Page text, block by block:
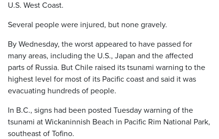
U.S. West Coast.
Several people were injured, but none gravely.
By Wednesday, the worst appeared to have passed for
many areas, including the U.S., Japan and the affected
parts of Russia. But Chile raised its tsunami warning to the
highest level for most of its Pacific coast and said it was
evacuating hundreds of people.
In B.C., signs had been posted Tuesday warning of the
tsunami at Wickaninnish Beach in Pacific Rim National Park,
southeast of Tofino.